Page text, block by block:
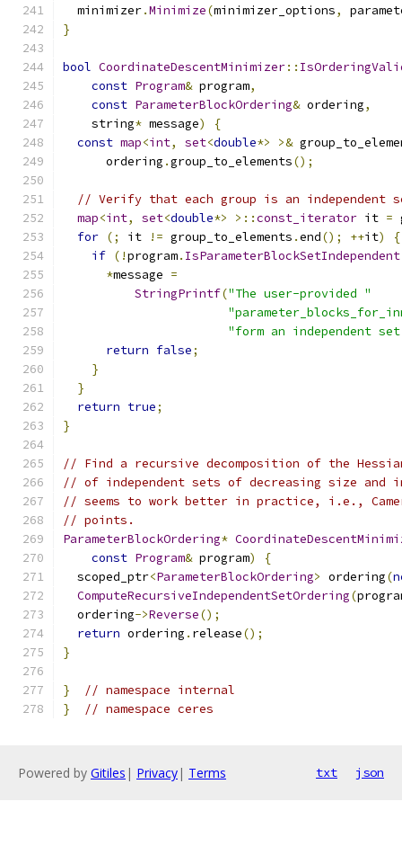
  minimizer
.Minimize(minimizer_options,
}
bool CoordinateDescentMinimizer::
const Program& program,
const ParameterBlockOrdering& ordering,
    string
* message)
{
const map<int, set<double*> >&
      ordering
.group_to_elements();
// Verify that each group is an independent
map<int, set<double*> >::const_iterator it =
for (; it != group_to_elements .end(); ++it)
{
if (!program. IsParameterBlockSetIndependent
*message =
StringPrintf("The user-provided "
"form an independent
return false;
}
}
return true;
}
// Find a recursive decomposition of the
// of independent sets of decreasing size
// seems to work better in practice, i.e.,
// points.
ParameterBlockOrdering*
const Program& program)
{
  scoped_ptr
<ParameterBlockOrdering> ordering(
ComputeRecursiveIndependentSetOrdering(
  ordering
->Reverse();
return ordering . release();
}
}
// namespace internal
}
// namespace ceres
Powered by Gitiles | Privacy| Terms txt json